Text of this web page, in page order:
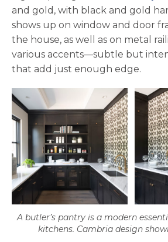
and gold, with black and gold
shows up on window and door
the house, as well as on metal
various accents—subtle but
that add just enough edge.
A butler’s pantry is a modern
kitchens. Cambria design